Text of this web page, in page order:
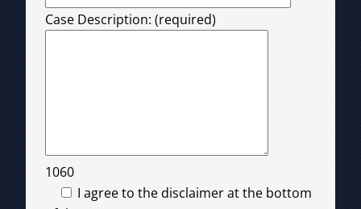
Case Description: (required)
1060
I agree to the disclaimer at the bottom